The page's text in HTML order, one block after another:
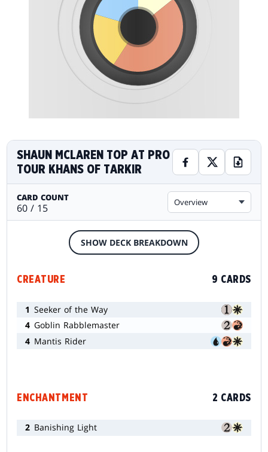
SHAUN MCLAREN TOP AT PRO
TOUR KHANS OF TARKIR
CARD COUNT
60 / 15 Overview
SHOW DECK BREAKDOWN
CREATURE 9 CARDS
1 Seeker of the Way
4 Goblin Rabblemaster
4 Mantis Rider
ENCHANTMENT 2 CARDS
2 Banishing Light